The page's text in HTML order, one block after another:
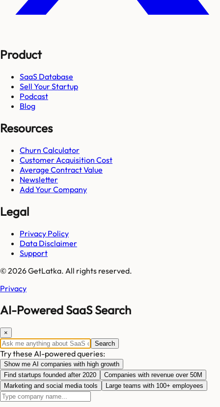
Product
SaaS Database
Sell Your Startup
Podcast
Blog
Resources
Churn Calculator
Customer Acquisition Cost
Average Contract Value
Newsletter
Add Your Company
Legal
Privacy Policy
Data Disclaimer
Support
© 2026 GetLatka. All rights reserved.
Privacy
AI-Powered SaaS Search
×
Search
Try these AI-powered queries:
Show me AI companies with high growth
Find startups founded after 2020
Companies with revenue over 50M
Marketing and social media tools
Large teams with 100+ employees